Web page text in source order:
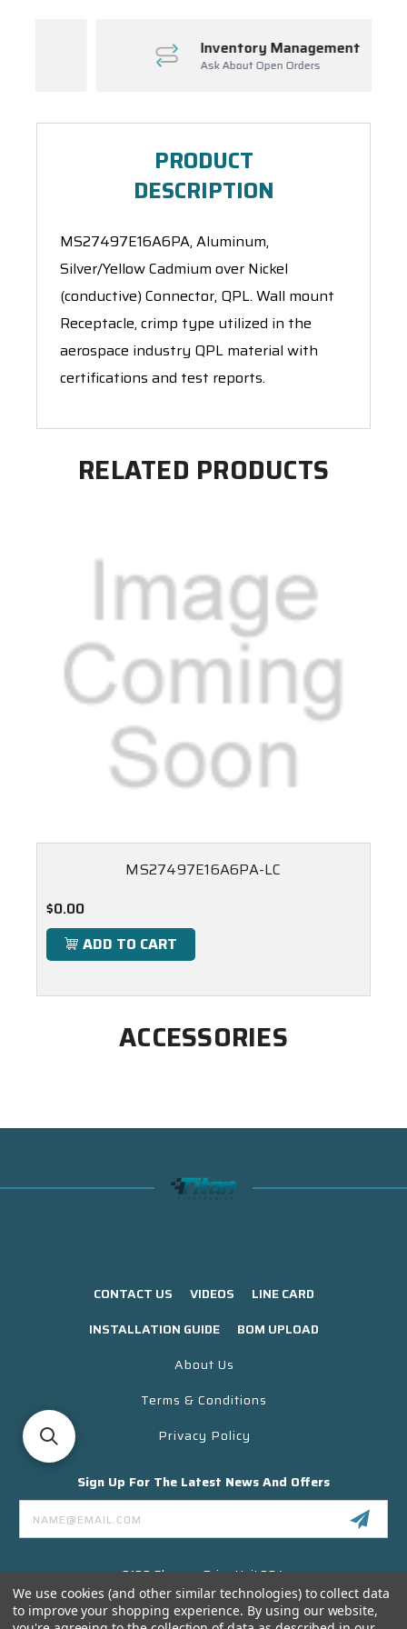
Inventory Management
Ask About Open Orders
PRODUCT
DESCRIPTION
MS27497E16A6PA, Aluminum,
Silver/Yellow Cadmium over Nickel
(conductive) Connector, QPL. Wall mount
Receptacle, crimp type utilized in the
aerospace industry QPL material with
certifications and test reports.
RELATED PRODUCTS
MS27497E16A6PA-LC
$0.00
ADD TO CART
ACCESSORIES
CONTACT US VIDEOS
LINE CARD
INSTALLATION GUIDE
BOM UPLOAD
About Us
Terms & Conditions
Privacy Policy
Sign Up For The Latest News And Offers
Email
Address
3130 Skyway Drive Unit 304
Santa Maria CA 93455 USA
(866) 956-8323
We use cookies (and other similar technologies) to collect data
to improve your shopping experience. By using our website,